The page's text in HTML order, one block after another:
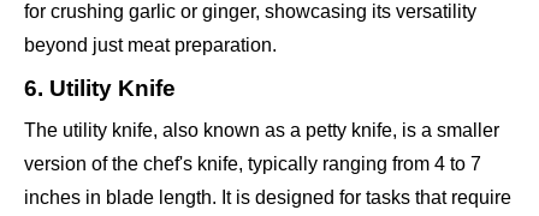
for crushing garlic or ginger, showcasing its versatility
beyond just meat preparation.
6. Utility Knife
The utility knife, also known as a petty knife, is a smaller
version of the chef's knife, typically ranging from 4 to 7
inches in blade length. It is designed for tasks that require